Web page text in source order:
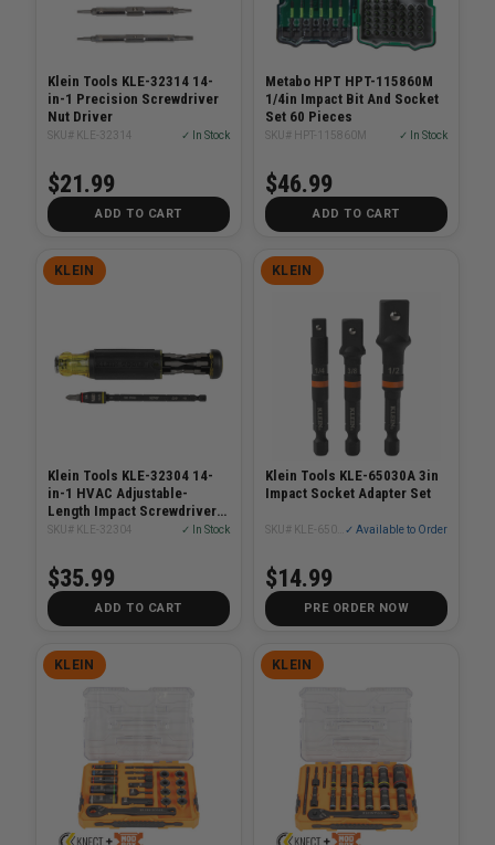
Klein Tools KLE-32314 14-
in-1 Precision Screwdriver
Nut Driver
SKU# KLE-32314 ✓ In Stock
$21.99
ADD TO CART
Metabo HPT HPT-115860M
1/4in Impact Bit And Socket
Set 60 Pieces
SKU# HPT-115860M ✓ In Stock
$46.99
ADD TO CART
KLEIN
Klein Tools KLE-32304 14-
in-1 HVAC Adjustable-
Length Impact Screwdriver
With Flip Socket
SKU# KLE-32304 ✓ In Stock
$35.99
ADD TO CART
KLEIN
Klein Tools KLE-65030A 3in
Impact Socket Adapter Set
✓ Available to Order
$14.99
PRE ORDER NOW
KLEIN KLEIN